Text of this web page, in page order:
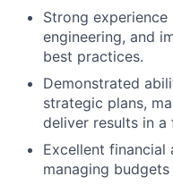
Strong
engineering, and
best practices.
Demonstrated
strategic plans,
deliver results in
Excellent financial
managing